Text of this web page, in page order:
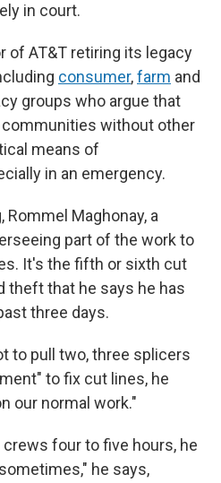
in court.
of AT&T retiring its legacy
consumer,farm and
groups who argue that
without other
means of
in an emergency.
Maghonay, a
part of the work to
It's the fifth or sixth cut
theft that he says he has
three days.
to pull two, three splicers
to fix cut lines, he
our normal work."
four to five hours, he
he says,